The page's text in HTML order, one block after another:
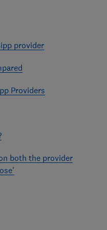
provider
Providers
both the provider